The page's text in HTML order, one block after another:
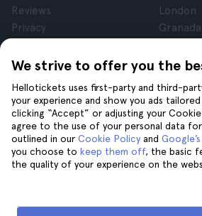
We strive to offer you the
Hellotickets uses first-party and third-
your experience and show you ads
clicking “Accept” or adjusting your
agree to the use of your personal data
outlined in our Cookie Policy and
you choose to keep them off, the basic
the quality of your experience on the
Reviews
Privacy
Legal Notice
London
Granada
Tenerife
Help
Help
Contact us
Join us